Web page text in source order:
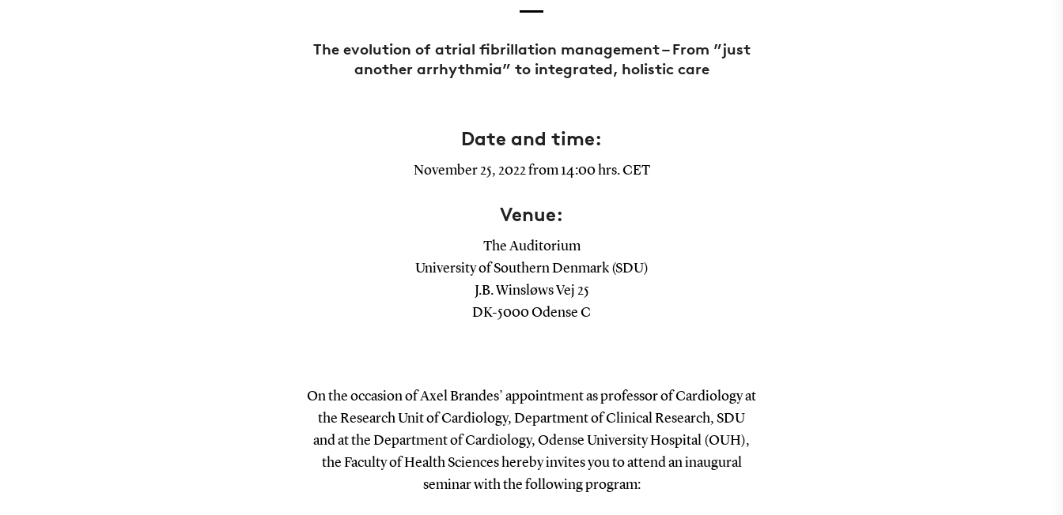
The evolution of atrial fibrillation management – From ”just
another arrhythmia” to integrated, holistic care
Date and time:
November 25, 2022 from 14:00 hrs. CET
Venue:
The Auditorium
University of Southern Denmark (SDU)
J.B. Winsløws Vej 25
DK-5000 Odense C
On the occasion of Axel Brandes’ appointment as professor of Cardiology at
the Research Unit of Cardiology, Department of Clinical Research, SDU
and at the Department of Cardiology, Odense University Hospital (OUH),
the Faculty of Health Sciences hereby invites you to attend an inaugural
seminar with the following program: